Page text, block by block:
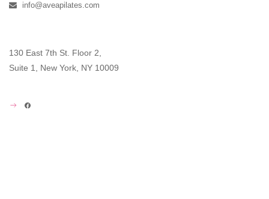
info@aveapilates.com
130 East 7th St. Floor 2,
Suite 1, New York, NY 10009